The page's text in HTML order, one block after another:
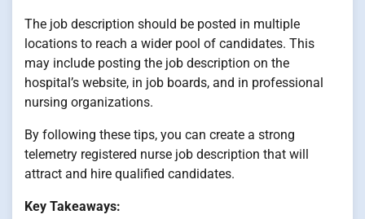
The job description should be posted in multiple
locations to reach a wider pool of candidates. This
may include posting the job description on the
hospital’s website, in job boards, and in professional
nursing organizations.
By following these tips, you can create a strong
telemetry registered nurse job description that will
attract and hire qualified candidates.
Key Takeaways: